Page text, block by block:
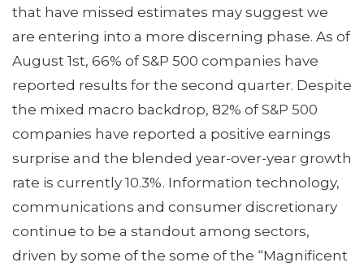
that have missed estimates may suggest we
are entering into a more discerning phase. As of
August 1st, 66% of S&P 500 companies have
reported results for the second quarter. Despite
the mixed macro backdrop, 82% of S&P 500
companies have reported a positive earnings
surprise and the blended year-over-year growth
rate is currently 10.3%. Information technology,
communications and consumer discretionary
continue to be a standout among sectors,
driven by some of the some of the “Magnificent